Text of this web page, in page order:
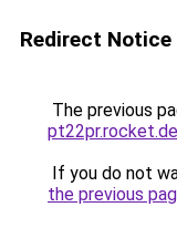
Redirect Notice
The previous
If you do not
the previous